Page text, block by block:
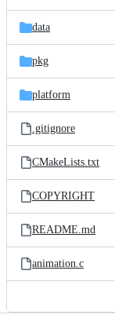
data
pkg
platform
.gitignore
CMakeLists.txt
COPYRIGHT
README.md
animation.c